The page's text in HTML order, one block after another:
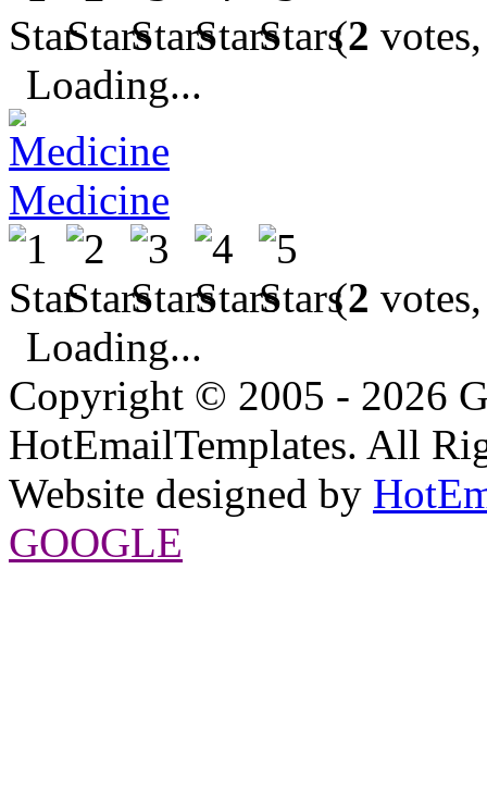
(2
Loading...
Medicine
(2
Loading...
Copyright © 2005 - 2026
HotEmailTemplates. All
Website designed by
GOOGLE